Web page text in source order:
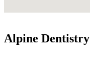
Alpine Dentistry